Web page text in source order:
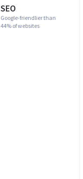
SEO
Google-friendlier than
44% of websites